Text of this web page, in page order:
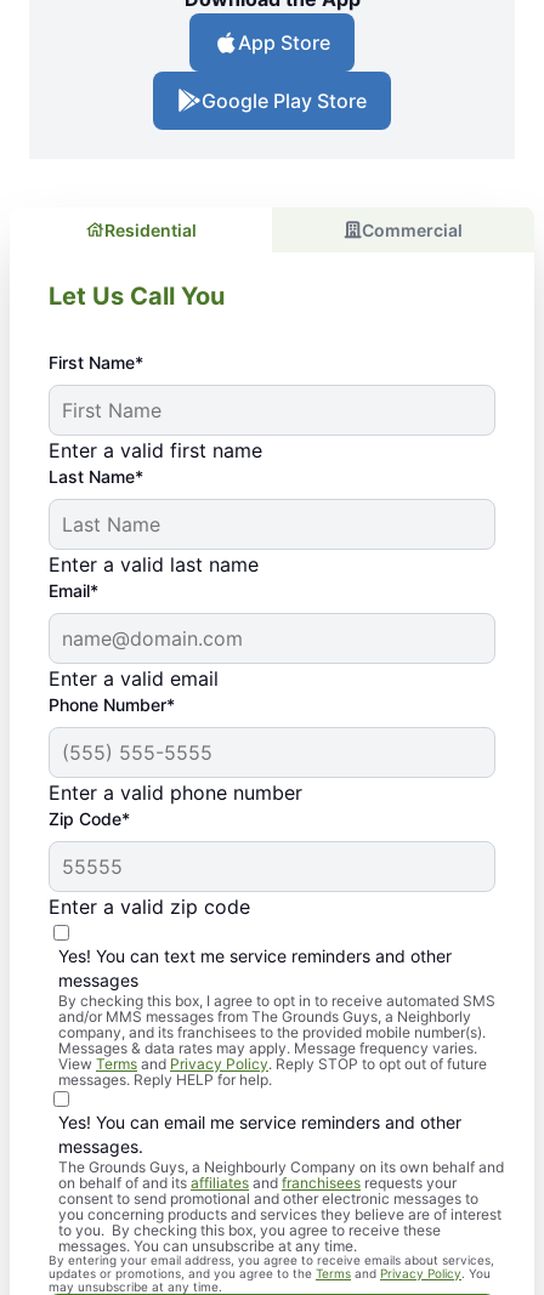
App Store
Google Play Store
Residential Commercial
Let Us Call You
First Name*
Enter a valid first name
Last Name*
Enter a valid last name
Email*
Enter a valid email
Phone Number*
Enter a valid phone number
Zip Code*
Enter a valid zip code
Yes! You can text me service reminders and other
messages
By checking this box, I agree to opt in to receive automated SMS
and/or MMS messages from The Grounds Guys, a Neighborly
company, and its franchisees to the provided mobile number(s).
Messages & data rates may apply. Message frequency varies.
View Terms and Privacy Policy. Reply STOP to opt out of future
messages. Reply HELP for help.
Yes! You can email me service reminders and other
messages.
The Grounds Guys, a Neighbourly Company on its own behalf and
on behalf of and its affiliates and franchisees requests your
consent to send promotional and other electronic messages to
you concerning products and services they believe are of interest
to you. By checking this box, you agree to receive these
messages. You can unsubscribe at any time.
By entering your email address, you agree to receive emails about services,
updates or promotions, and you agree to the Terms and Privacy Policy . You
may unsubscribe at any time.